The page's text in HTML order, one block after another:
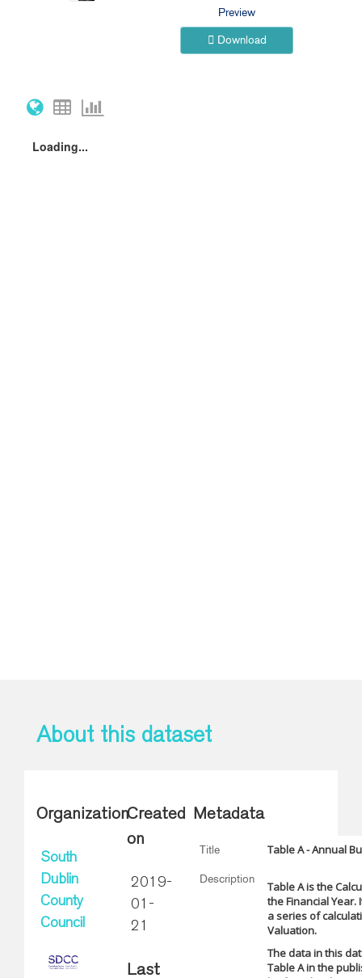
Preview
Download
About this dataset
Organization
South
Dublin
County
Council
Created
on
2019-
01-
21
Last
Metadata
Title Table A - Annual
Description
Table A is the
the Financial
a series of
Valuation.
The data in this
Table A in the